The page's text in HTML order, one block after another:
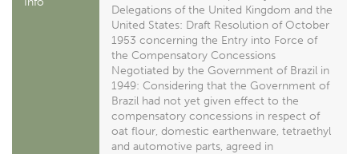
Delegations of the United Kingdom and the
United States: Draft Resolution of October
1953 concerning the Entry into Force of
the Compensatory Concessions
Negotiated by the Government of Brazil in
1949: Considering that the Government of
Brazil had not yet given effect to the
compensatory concessions in respect of
oat flour, domestic earthenware, tetraethyl
and automotive parts, agreed in